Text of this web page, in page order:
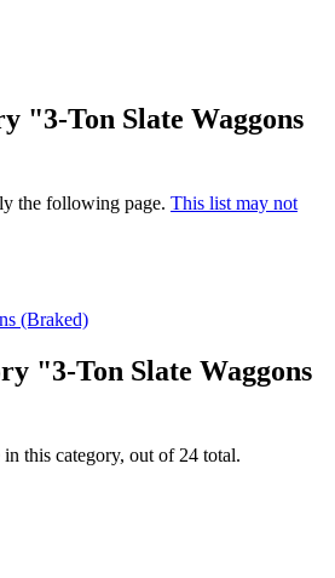
"3-Ton Slate Waggons
the following page. This list may not
(Braked)
"3-Ton Slate Waggons
this category, out of 24 total.